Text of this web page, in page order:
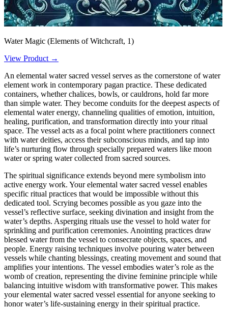
Water Magic (Elements of Witchcraft, 1)
View Product →
An elemental water sacred vessel serves as the cornerstone of water
element work in contemporary pagan practice. These dedicated
containers, whether chalices, bowls, or cauldrons, hold far more
than simple water. They become conduits for the deepest aspects of
elemental water energy, channeling qualities of emotion, intuition,
healing, purification, and transformation directly into your ritual
space. The vessel acts as a focal point where practitioners connect
with water deities, access their subconscious minds, and tap into
life’s nurturing flow through specially prepared waters like moon
water or spring water collected from sacred sources.
The spiritual significance extends beyond mere symbolism into
active energy work. Your elemental water sacred vessel enables
specific ritual practices that would be impossible without this
dedicated tool. Scrying becomes possible as you gaze into the
vessel’s reflective surface, seeking divination and insight from the
water’s depths. Asperging rituals use the vessel to hold water for
sprinkling and purification ceremonies. Anointing practices draw
blessed water from the vessel to consecrate objects, spaces, and
people. Energy raising techniques involve pouring water between
vessels while chanting blessings, creating movement and sound that
amplifies your intentions. The vessel embodies water’s role as the
womb of creation, representing the divine feminine principle while
balancing intuitive wisdom with transformative power. This makes
your elemental water sacred vessel essential for anyone seeking to
honor water’s life-sustaining energy in their spiritual practice.